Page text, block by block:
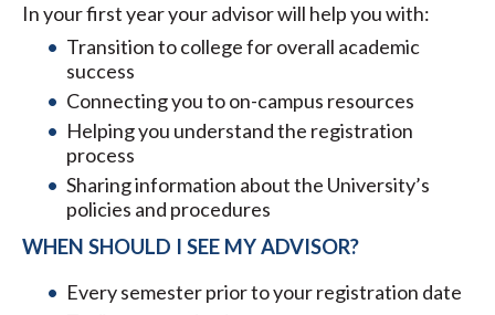
In your first year your advisor will help you with:
Transition to college for overall academic
success
Connecting you to on-campus resources
Helping you understand the registration
process
Sharing information about the University’s
policies and procedures
WHEN SHOULD I SEE MY ADVISOR?
Every semester prior to your registration date